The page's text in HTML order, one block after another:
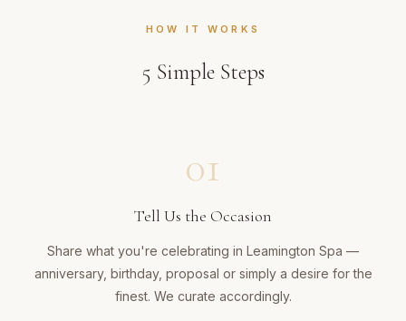
HOW IT WORKS
5 Simple Steps
01
Tell Us the Occasion
Share what you're celebrating in Leamington Spa —
anniversary, birthday, proposal or simply a desire for the
finest. We curate accordingly.